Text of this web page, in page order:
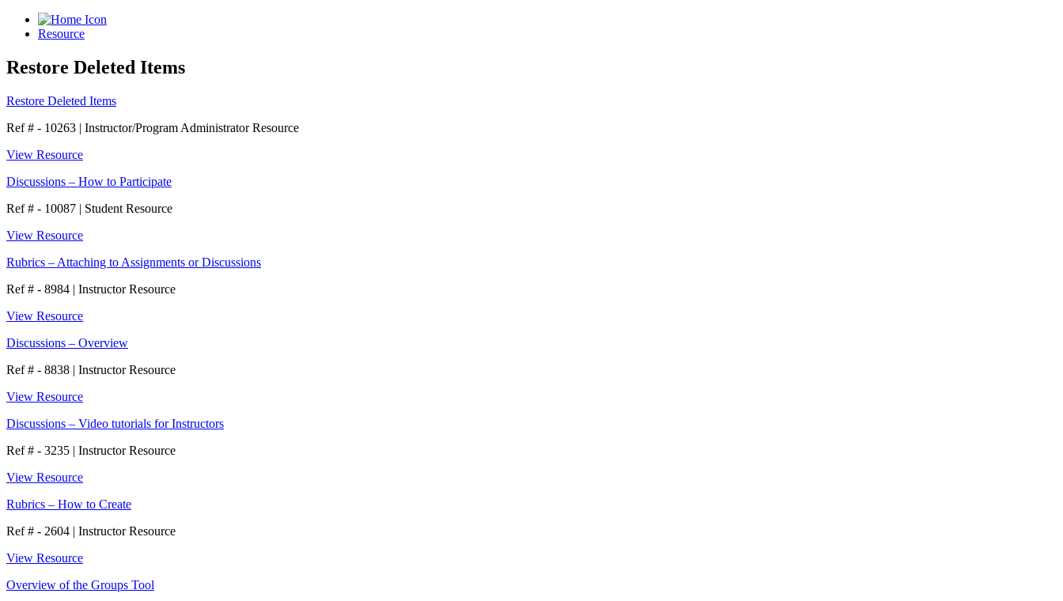
Resource
Restore Deleted Items
Restore Deleted Items
Ref # - 10263 | Instructor/Program Administrator Resource
View Resource
Discussions – How to Participate
Ref # - 10087 | Student Resource
View Resource
Rubrics – Attaching to Assignments or Discussions
Ref # - 8984 | Instructor Resource
View Resource
Discussions – Overview
Ref # - 8838 | Instructor Resource
View Resource
Discussions – Video tutorials for Instructors
Ref # - 3235 | Instructor Resource
View Resource
Rubrics – How to Create
Ref # - 2604 | Instructor Resource
View Resource
Overview of the Groups Tool